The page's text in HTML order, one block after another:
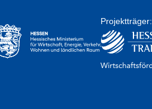
Projektträger: